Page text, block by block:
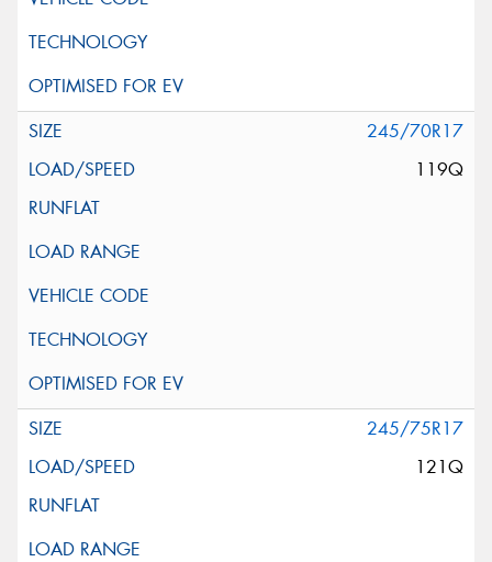
245/70R17
119Q
245/75R17
121Q